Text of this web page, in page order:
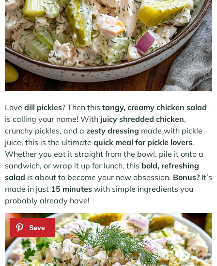
Love dill pickles? Then this tangy, creamy chicken salad
is calling your name! With juicy shredded chicken,
crunchy pickles, and a zesty dressing made with pickle
juice, this is the ultimate quick meal for pickle lovers.
Whether you eat it straight from the bowl, pile it onto a
sandwich, or wrap it up for lunch, this bold, refreshing
salad is about to become your new obsession. Bonus? It’s
made in just 15 minutes with simple ingredients you
probably already have!